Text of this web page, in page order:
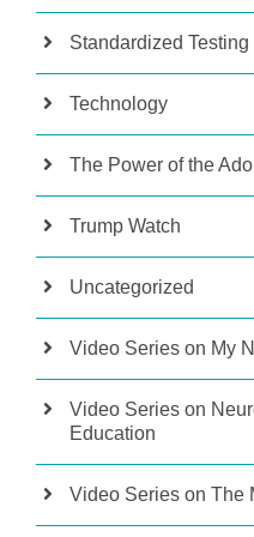
Standardized Testing
Technology
The Power of the
Trump Watch
Uncategorized
Video Series on My
Video Series on
Education
Video Series on The